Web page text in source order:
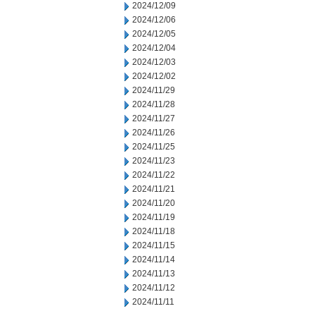
2024/12/09
2024/12/06
2024/12/05
2024/12/04
2024/12/03
2024/12/02
2024/11/29
2024/11/28
2024/11/27
2024/11/26
2024/11/25
2024/11/23
2024/11/22
2024/11/21
2024/11/20
2024/11/19
2024/11/18
2024/11/15
2024/11/14
2024/11/13
2024/11/12
2024/11/11